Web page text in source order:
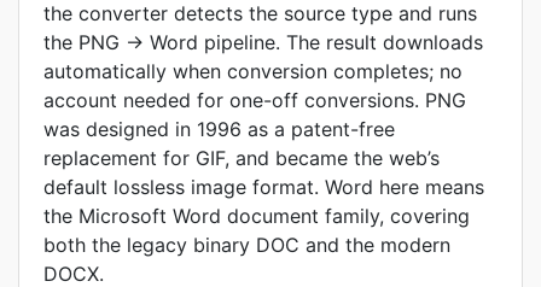
the converter detects the source type and runs
the PNG → Word pipeline. The result downloads
automatically when conversion completes; no
account needed for one-off conversions. PNG
was designed in 1996 as a patent-free
replacement for GIF, and became the web’s
default lossless image format. Word here means
the Microsoft Word document family, covering
both the legacy binary DOC and the modern
DOCX.